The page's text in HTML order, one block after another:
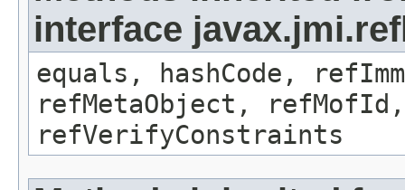
interface
equals, hashCode,
refMetaObject,
refVerifyConstraints